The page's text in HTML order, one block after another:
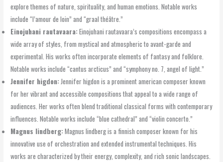
explore themes of nature, spirituality, and human emotions. Notable works
include “l’amour de loin” and “graal théâtre.”
Einojuhani rautavaara:Einojuhani rautavaara’s compositions encompass a
wide array of styles, from mystical and atmospheric to avant-garde and
experimental. His works often incorporate elements of fantasy and folklore.
Notable works include “cantus arcticus” and “symphony no. 7, angel of light.”
Jennifer higdon:Jennifer higdon is a prominent american composer known
for her vibrant and accessible compositions that appeal to a wide range of
audiences. Her works often blend traditional classical forms with contemporary
influences. Notable works include “blue cathedral” and “violin concerto.”
Magnus lindberg:Magnus lindberg is a finnish composer known for his
innovative use of orchestration and extended instrumental techniques. His
works are characterized by their energy, complexity, and rich sonic landscapes.